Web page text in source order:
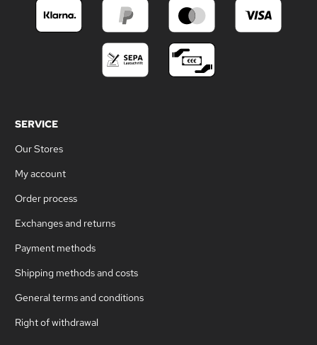
SERVICE
Our Stores
My account
Order process
Exchanges and returns
Payment methods
Shipping methods and costs
General terms and conditions
Right of withdrawal